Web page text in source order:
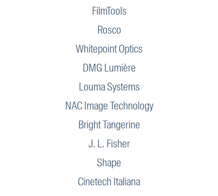
FilmTools
Rosco
Whitepoint Optics
DMG Lumière
Louma Systems
NAC Image Technology
Bright Tangerine
J. L. Fisher
Shape
Cinetech Italiana